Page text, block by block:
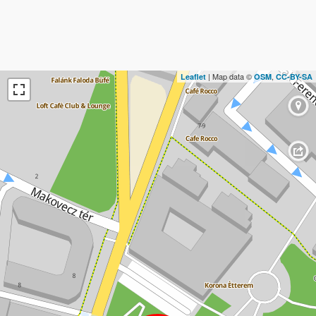
Leaflet | Map data ©OSM, CC-BY-SA